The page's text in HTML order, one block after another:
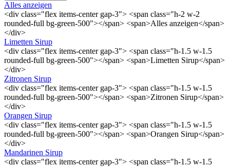
Alles anzeigen
<div class="flex items-center gap-3"> <span class="h-2 w-2
rounded-full bg-green-500"></span> <span>Alles anzeigen</span>
</div>
Limetten Sirup
<div class="flex items-center gap-3"> <span class="h-1.5 w-1.5
rounded-full bg-green-500"></span> <span>Limetten Sirup</span>
</div>
Zitronen Sirup
<div class="flex items-center gap-3"> <span class="h-1.5 w-1.5
rounded-full bg-green-500"></span> <span>Zitronen Sirup</span>
</div>
Orangen Sirup
<div class="flex items-center gap-3"> <span class="h-1.5 w-1.5
rounded-full bg-green-500"></span> <span>Orangen Sirup</span>
</div>
Mandarinen Sirup
<div class="flex items-center gap-3"> <span class="h-1.5 w-1.5